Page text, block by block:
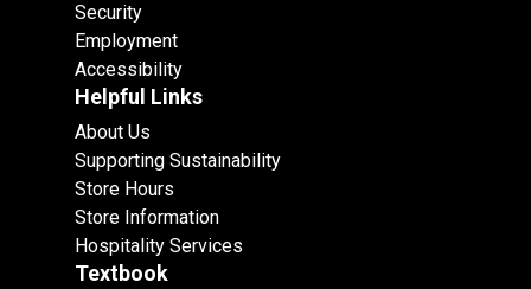
Security
Employment
Accessibility
Helpful Links
About Us
Supporting Sustainability
Store Hours
Store Information
Hospitality Services
Textbook